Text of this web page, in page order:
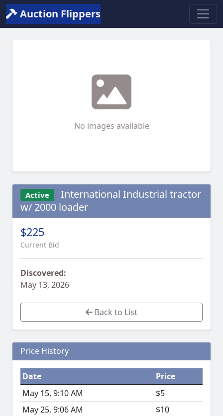
Auction Flippers
No images available
Active
International Industrial tractor
w/ 2000 loader
$225
Current Bid
Discovered:
May 13, 2026
Back to List
Price History
Date
Price
May 15, 9:10 AM
$5
May 25, 9:06 AM
$10